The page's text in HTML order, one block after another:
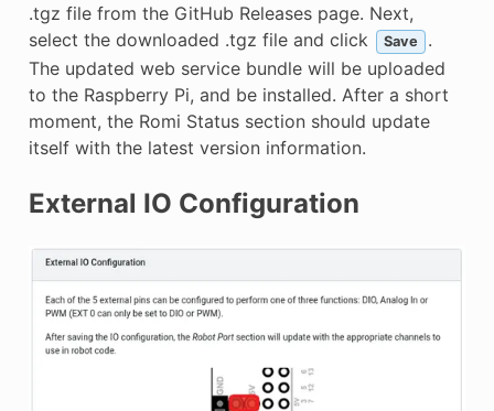
.tgz file from the GitHub Releases page. Next,
select the downloaded .tgz file and click
Save
.
The updated web service bundle will be uploaded
to the Raspberry Pi, and be installed. After a short
moment, the Romi Status section should update
itself with the latest version information.
External IO Configuration